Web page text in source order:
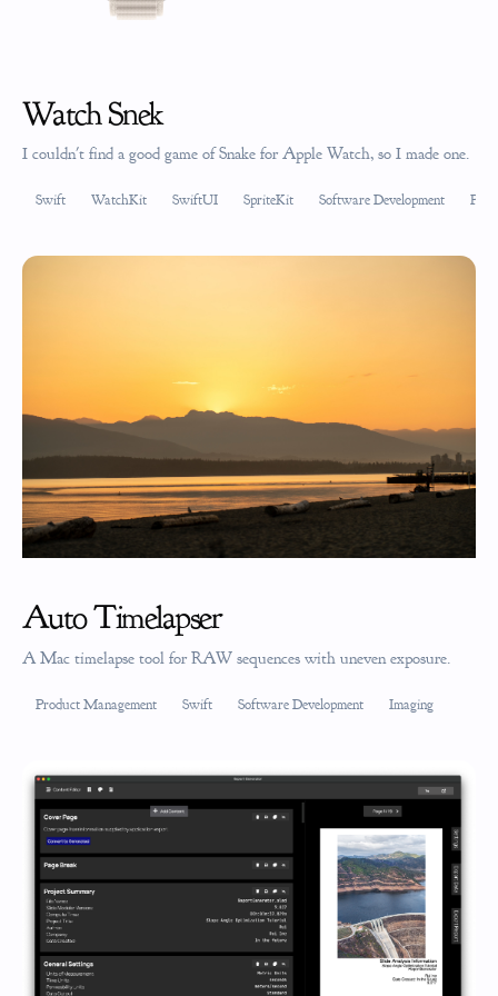
Watch Snek
I couldn't find a good game of Snake for Apple Watch, so I made one.
Swift WatchKit SwiftUI SpriteKit Software Development
Auto Timelapser
A Mac timelapse tool for RAW sequences with uneven exposure.
Product Management Swift Software Development Imaging